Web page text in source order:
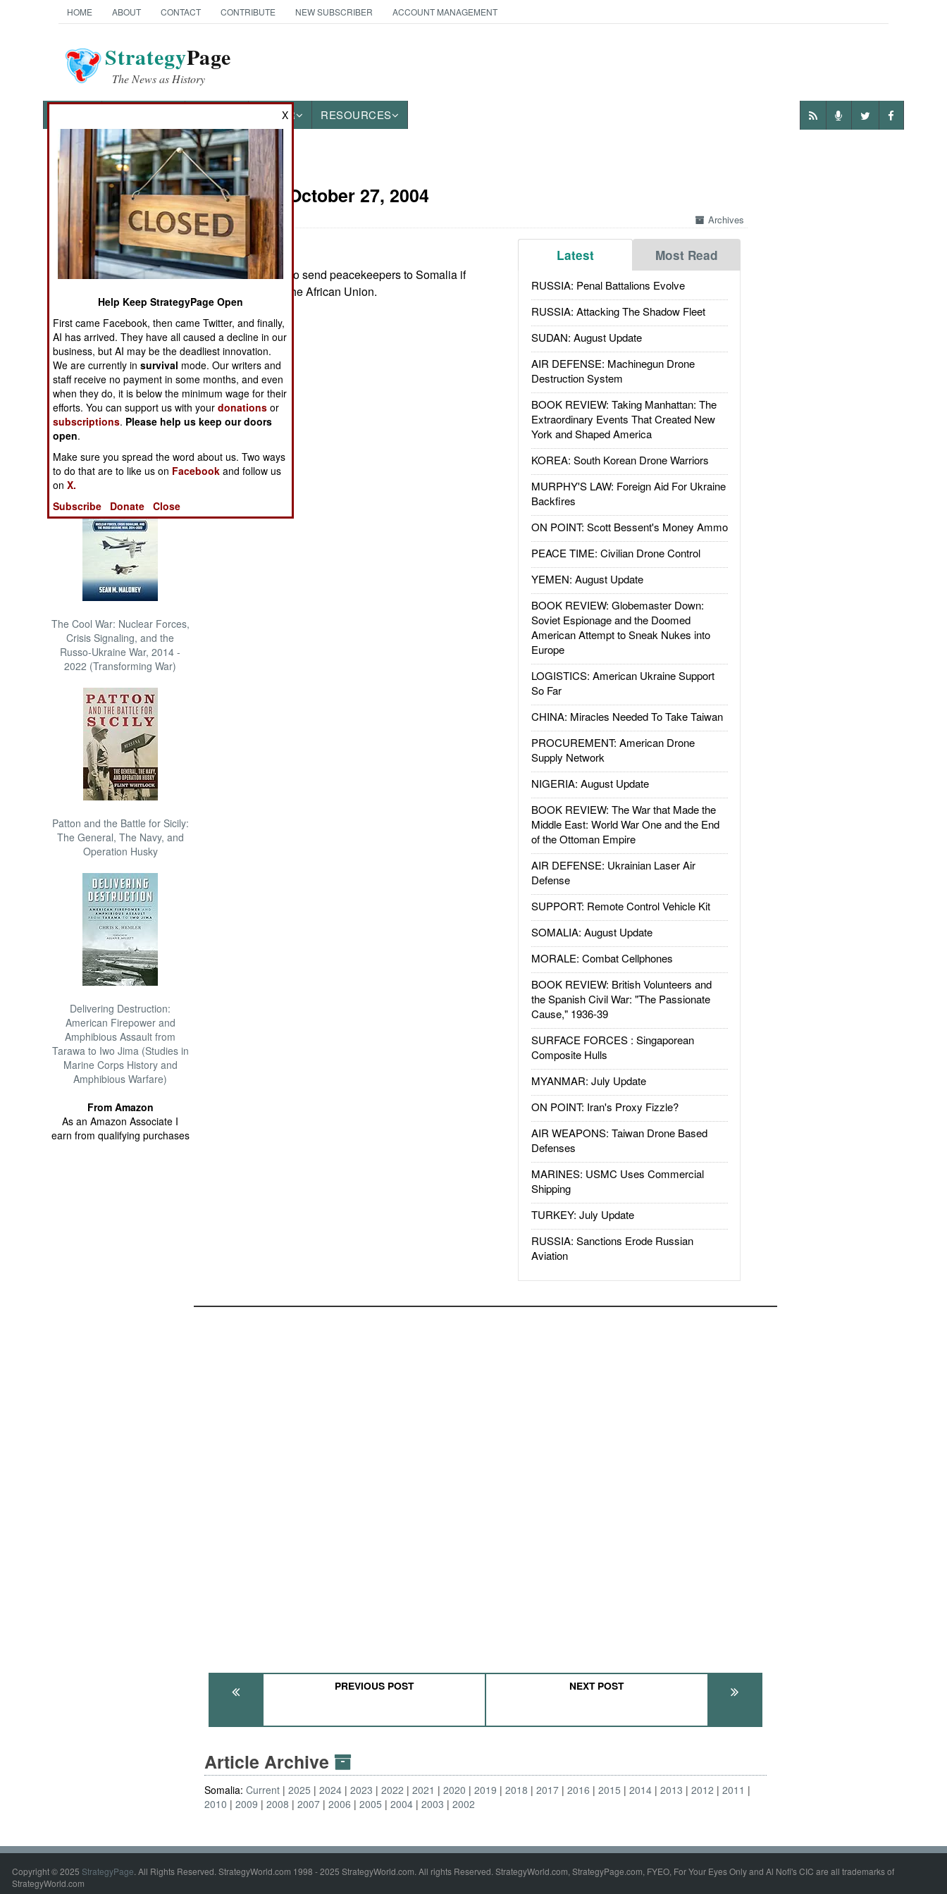
HOME ABOUT CONTACT CONTRIBUTE NEW SUBSCRIBER ACCOUNT MANAGEMENT
StrategyPage
The News as History
OTHER RESOURCES
News Categories
THE AMERICAS
ASIA
EUROPE
MIDDLE EAST
NORTH AFRICA
SUB SAHARAN
AFRICA
INTERNATIONAL
Books of Interest
The Cool War: Nuclear Forces,
Crisis Signaling, and the
Russo-Ukraine War, 2014 -
2022 (Transforming War)
Patton and the Battle for Sicily:
The General, The Navy, and
Operation Husky
Delivering Destruction:
American Firepower and
Amphibious Assault from
Tarawa to Iwo Jima (Studies in
Marine Corps History and
Amphibious Warfare)
From Amazon
As an Amazon Associate I
earn from qualifying purchases
Somalia: October 27, 2004
Archives
Latest Most Read
RUSSIA: Penal Battalions Evolve
RUSSIA: Attacking The Shadow Fleet
SUDAN: August Update
AIR DEFENSE: Machinegun Drone
Destruction System
BOOK REVIEW: Taking Manhattan: The
Extraordinary Events That Created New
York and Shaped America
KOREA: South Korean Drone Warriors
MURPHY'S LAW: Foreign Aid For Ukraine
Backfires
ON POINT: Scott Bessent's Money Ammo
PEACE TIME: Civilian Drone Control
YEMEN: August Update
BOOK REVIEW: Globemaster Down:
Soviet Espionage and the Doomed
American Attempt to Sneak Nukes into
Europe
LOGISTICS: American Ukraine Support
So Far
CHINA: Miracles Needed To Take Taiwan
PROCUREMENT: American Drone
Supply Network
NIGERIA: August Update
BOOK REVIEW: The War that Made the
Middle East: World War One and the End
of the Ottoman Empire
AIR DEFENSE: Ukrainian Laser Air
Defense
SUPPORT: Remote Control Vehicle Kit
SOMALIA: August Update
MORALE: Combat Cellphones
BOOK REVIEW: British Volunteers and
the Spanish Civil War: "The Passionate
Cause," 1936-39
SURFACE FORCES : Singaporean
Composite Hulls
MYANMAR: July Update
ON POINT: Iran's Proxy Fizzle?
AIR WEAPONS: Taiwan Drone Based
Defenses
MARINES: USMC Uses Commercial
Shipping
TURKEY: July Update
RUSSIA: Sanctions Erode Russian
Aviation
Ethiopia offered to send peacekeepers to Somalia if
requested to by the African Union.
PREVIOUS POST NEXT POST
Article Archive
Somalia:Current 2025 2024 2023 2022 2021 2020 2019 2018 2017 2016 2015 2014 2013 2012
2011
2010
2009 2008 2007 2006 2005 2004 2003 2002
Copyright © 2025 StrategyPage. All Rights Reserved. StrategyWorld.com 1998 - 2025 StrategyWorld.com. All rights Reserved. StrategyWorld.com, StrategyPage.com, FYEO, For Your Eyes Only and Al Nofi's CIC are all trademarks of
StrategyWorld.com
X
Help Keep StrategyPage Open
First came Facebook, then came Twitter, and finally,
AI has arrived. They have all caused a decline in our
business, but AI may be the deadliest innovation.
We are currently insurvival mode. Our writers and
staff receive no payment in some months, and even
when they do, it is below the minimum wage for their
efforts. You can support us with yourdonations or
subscriptions. Please help us keep our doors
open.
Make sure you spread the word about us. Two ways
to do that are to like us on Facebook and follow us
onX.
Subscribe
Donate Close